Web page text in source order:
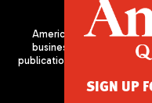
Americas Quarterly (AQ)
business, and culture in
publication of the Americas
SIGN UP